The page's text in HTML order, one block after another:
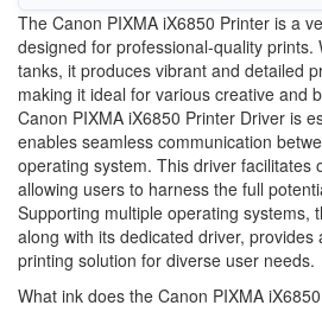
The Canon PIXMA iX6850 Printer is a
designed for professional-quality prints.
tanks, it produces vibrant and detailed
making it ideal for various creative and
Canon PIXMA iX6850 Printer Driver is
enables seamless communication
operating system. This driver facilitates
allowing users to harness the full
Supporting multiple operating systems,
along with its dedicated driver,
printing solution for diverse user needs.
What ink does the Canon PIXMA